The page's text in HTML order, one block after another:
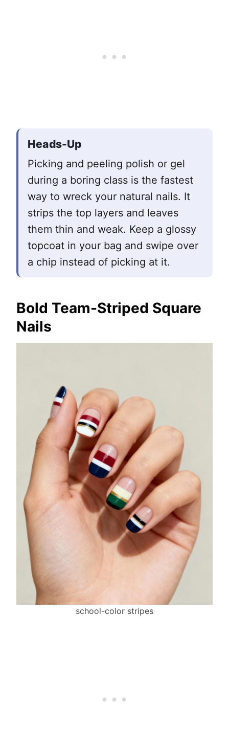
Heads-Up
Picking and peeling polish or gel
during a boring class is the fastest
way to wreck your natural nails. It
strips the top layers and leaves
them thin and weak. Keep a glossy
topcoat in your bag and swipe over
a chip instead of picking at it.
Bold Team-Striped Square
Nails
school-color stripes